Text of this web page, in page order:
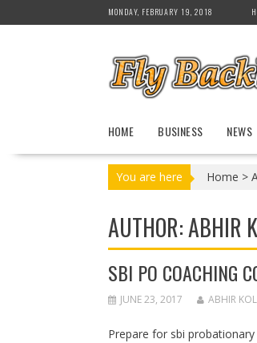
k
MONDAY, FEBRUARY 19, 2018
HOME BUSINESS NEWS
You are here Home >
AUTHOR:ABHIR
SBI PO COACHING
JUNE 23, 2017 ABHIR
Prepare for sbi